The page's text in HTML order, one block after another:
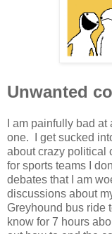
Unwanted
I am painfully bad
one. I get sucked
about crazy political
for sports teams I
debates that I am
discussions about
Greyhound bus ride
know for 7 hours